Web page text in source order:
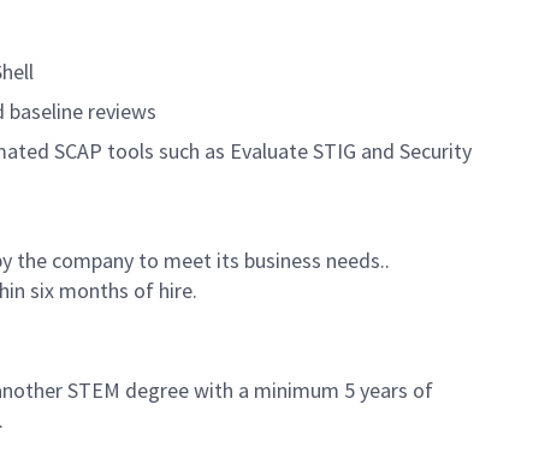
reviews
SCAP tools such as Evaluate STIG and Security
the company to meet its business needs..
six months of hire.
STEM degree with a minimum 5 years of